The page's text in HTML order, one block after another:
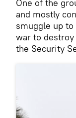
One of the
and mostly
smuggle up
war to
the Security